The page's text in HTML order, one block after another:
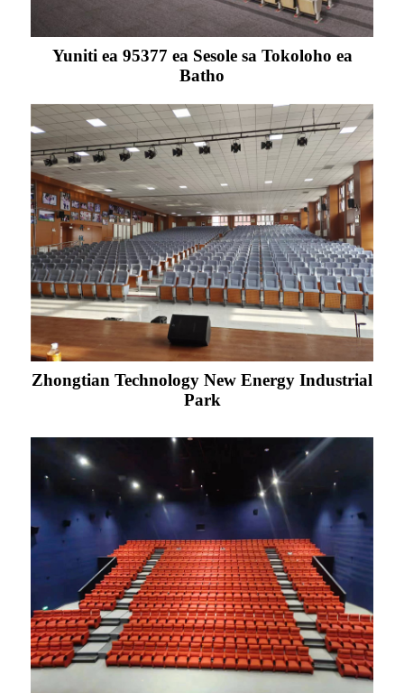
Yuniti ea 95377 ea Sesole sa Tokoloho ea
Batho
Zhongtian Technology New Energy Industrial
Park